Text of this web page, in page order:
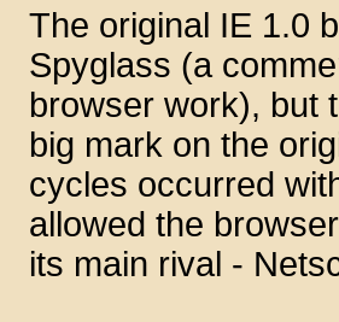
The original IE 1.0
Spyglass (a
browser work), but
big mark on the
cycles occurred
allowed the
its main rival -